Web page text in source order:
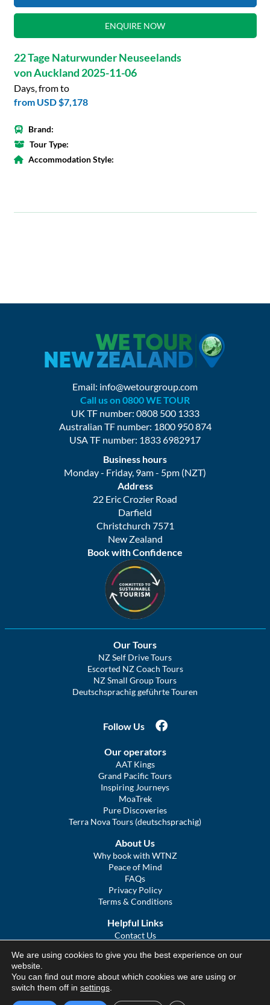
ENQUIRE NOW
22 Tage Naturwunder Neuseelands
von Auckland 2025-11-06
Days, from to
from USD $7,178
Brand:
Tour Type:
Accommodation Style:
Email: info@wetourgroup.com
Call us on 0800 WE TOUR
UK TF number: 0808 500 1333
Australian TF number: 1800 950 874
USA TF number: 1833 6982917
Business hours
Monday - Friday, 9am - 5pm (NZT)
Address
22 Eric Crozier Road
Darfield
Christchurch 7571
New Zealand
Book with Confidence
Our Tours
NZ Self Drive Tours
Escorted NZ Coach Tours
NZ Small Group Tours
Deutschsprachig geführte Touren
Follow Us
Our operators
AAT Kings
Grand Pacific Tours
Inspiring Journeys
MoaTrek
Pure Discoveries
Terra Nova Tours (deutschsprachig)
About Us
Why book with WTNZ
Peace of Mind
FAQs
Privacy Policy
Terms & Conditions
Helpful Links
Contact Us
COVID Statement
We Tour Australia
We are using cookies to give you the best experience on our
website.
You can find out more about which cookies we are using or
switch them off in settings